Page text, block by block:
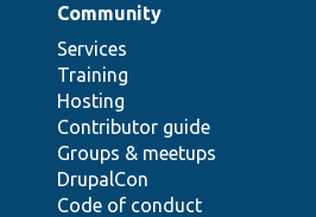
Community
Services
Training
Hosting
Contributor guide
Groups & meetups
DrupalCon
Code of conduct